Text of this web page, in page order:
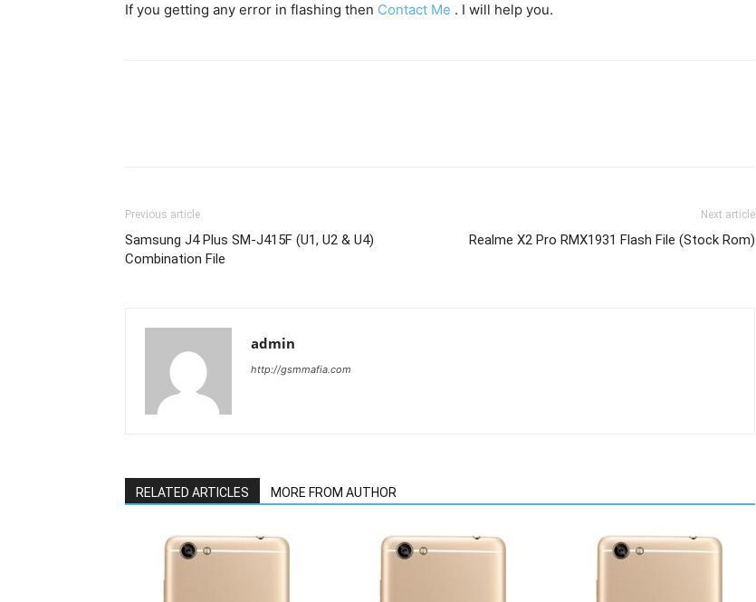
If you getting any error in flashing then Contact Me . I will help you.
Previous article
Samsung J4 Plus SM-J415F (U1, U2 & U4)
Combination File
Next article
Realme X2 Pro RMX1931 Flash File (Stock Rom)
admin
http://gsmmafia.com
RELATED ARTICLES MORE FROM AUTHOR